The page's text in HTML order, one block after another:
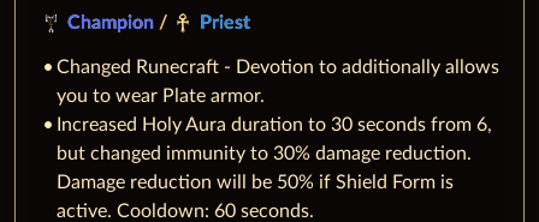
Champion / Priest
Changed Runecraft - Devotion to additionally allows
you to wear Plate armor.
Increased Holy Aura duration to 30 seconds from 6,
but changed immunity to 30% damage reduction.
Damage reduction will be 50% if Shield Form is
active. Cooldown: 60 seconds.